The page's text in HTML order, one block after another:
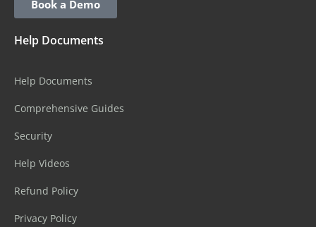
Book a Demo
Help Documents
Help Documents
Comprehensive Guides
Security
Help Videos
Refund Policy
Privacy Policy